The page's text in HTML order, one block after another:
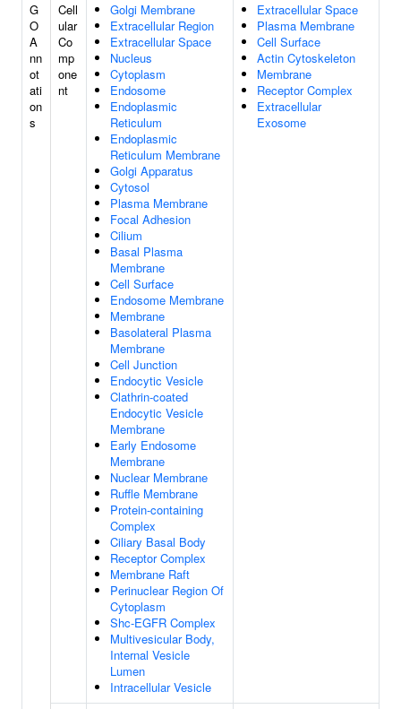
G
O
A
nn
ot
ati
on
s
Cell
ular
Co
mp
one
nt
Golgi Membrane
Extracellular Region
Extracellular Space
Nucleus
Cytoplasm
Endosome
Endoplasmic
Reticulum
Endoplasmic
Reticulum Membrane
Golgi Apparatus
Cytosol
Plasma Membrane
Focal Adhesion
Cilium
Basal Plasma
Membrane
Cell Surface
Endosome Membrane
Membrane
Basolateral Plasma
Membrane
Cell Junction
Endocytic Vesicle
Clathrin-coated
Endocytic Vesicle
Membrane
Early Endosome
Membrane
Nuclear Membrane
Ruffle Membrane
Protein-containing
Complex
Ciliary Basal Body
Receptor Complex
Membrane Raft
Perinuclear Region Of
Cytoplasm
Shc-EGFR Complex
Multivesicular Body,
Internal Vesicle
Lumen
Intracellular Vesicle
Extracellular Space
Plasma Membrane
Cell Surface
Actin Cytoskeleton
Membrane
Receptor Complex
Extracellular
Exosome